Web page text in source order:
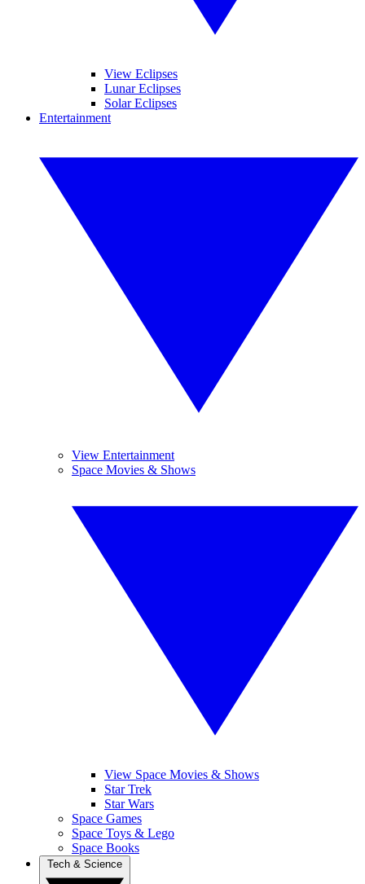
View Eclipses
Lunar Eclipses
Solar Eclipses
Entertainment
View Entertainment
Space Movies & Shows
View Space Movies & Shows
Star Trek
Star Wars
Space Games
Space Toys & Lego
Space Books